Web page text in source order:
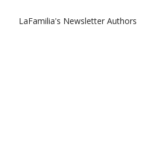
LaFamilia's Newsletter Authors